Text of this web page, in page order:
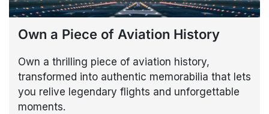
Own a Piece of Aviation History
Own a thrilling piece of aviation history,
transformed into authentic memorabilia that lets
you relive legendary flights and unforgettable
moments.